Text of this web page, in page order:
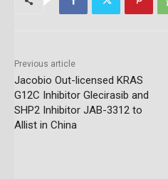
Previous article
Jacobio Out-licensed KRAS
G12C Inhibitor Glecirasib and
SHP2 Inhibitor JAB-3312 to
Allist in China